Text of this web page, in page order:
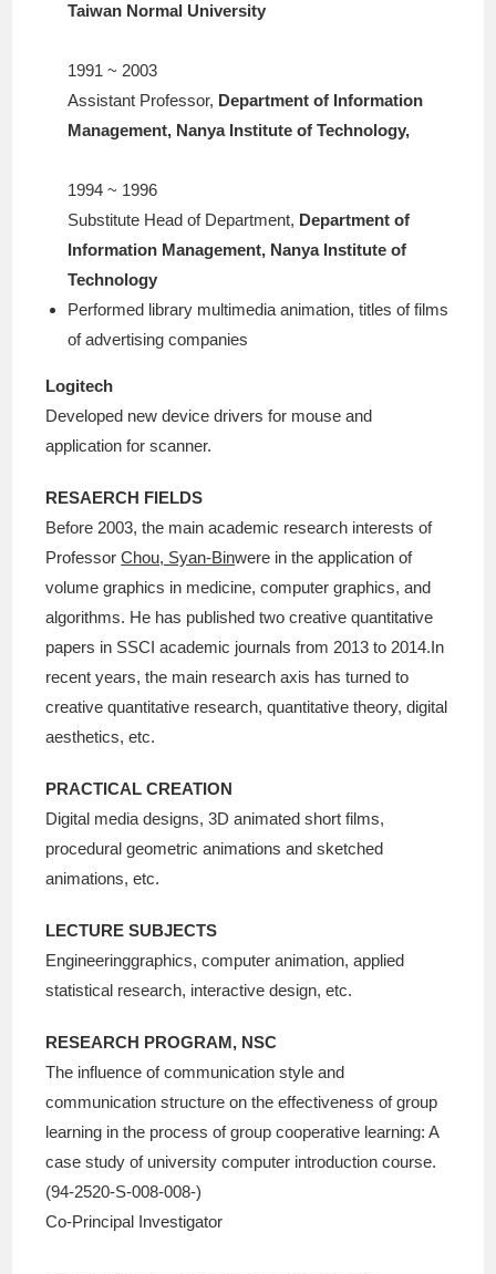
Taiwan Normal University
1991 ~ 2003
Assistant Professor, Department of Information
Management, Nanya Institute of Technology,
1994 ~ 1996
Substitute Head of Department, Department of
Information Management, Nanya Institute of
Technology
Performed library multimedia animation, titles of films
of advertising companies
Logitech
Developed new device drivers for mouse and
application for scanner.
RESAERCH FIELDS
Before 2003, the main academic research interests of
ProfessorChou, Syan-Binwere in the application of
volume graphics in medicine, computer graphics, and
algorithms. He has published two creative quantitative
papers in SSCI academic journals from 2013 to 2014.In
recent years, the main research axis has turned to
creative quantitative research, quantitative theory, digital
aesthetics, etc.
PRACTICAL CREATION
Digital media designs, 3D animated short films,
procedural geometric animations and sketched
animations, etc.
LECTURE SUBJECTS
Engineeringgraphics, computer animation, applied
statistical research, interactive design, etc.
RESEARCH PROGRAM, NSC
The influence of communication style and
communication structure on the effectiveness of group
learning in the process of group cooperative learning: A
case study of university computer introduction course.
(94-2520-S-008-008-)
Co-Principal Investigator